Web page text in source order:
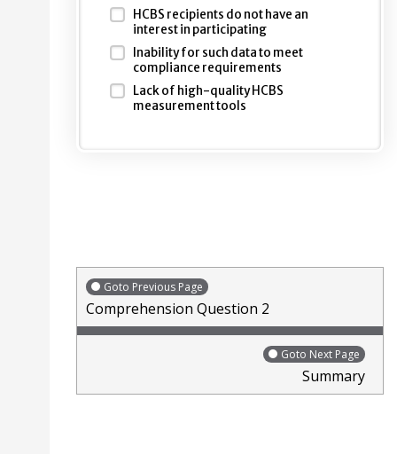
HCBS recipients do not have an
interest in participating
Inability for such data to meet
compliance requirements
Lack of high-quality HCBS
measurement tools
Goto Previous Page
Comprehension Question 2
Goto Next Page
Summary